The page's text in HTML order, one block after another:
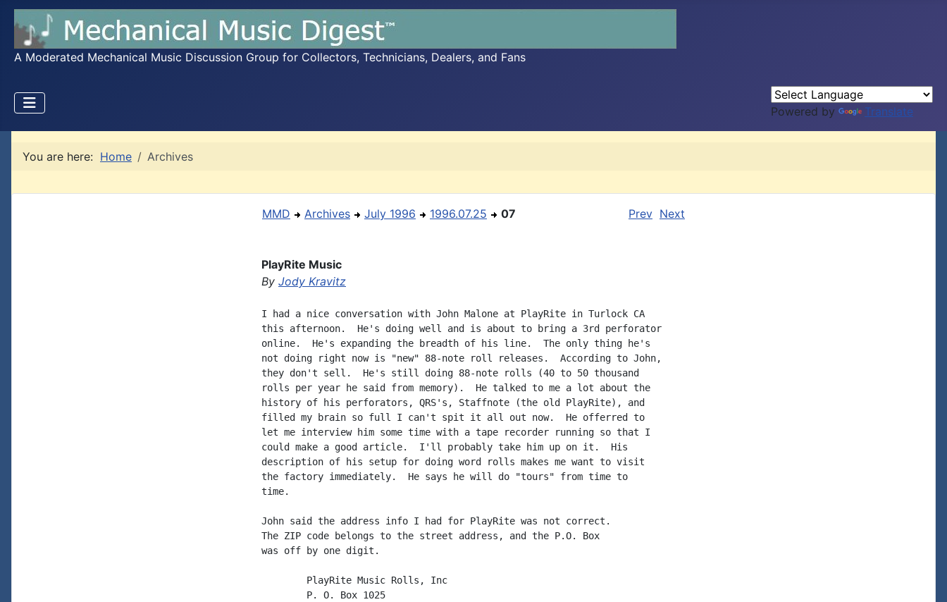
A Moderated Mechanical Music Discussion Group for Collectors, Technicians, Dealers, and Fans
Powered by Translate
You are here: Home Archives
MMD Archives July 1996 1996.07.25 07 Prev Next
PlayRite Music
By Jody Kravitz
I had a nice conversation with John Malone at PlayRite in Turlock CA
this afternoon.  He's doing well and is about to bring a 3rd perforator
online.  He's expanding the breadth of his line.  The only thing he's
not doing right now is "new" 88-note roll releases.  According to John,
they don't sell.  He's still doing 88-note rolls (40 to 50 thousand
rolls per year he said from memory).  He talked to me a lot about the
history of his perforators, QRS's, Staffnote (the old PlayRite), and
filled my brain so full I can't spit it all out now.  He offerred to
let me interview him some time with a tape recorder running so that I
could make a good article.  I'll probably take him up on it.  His
description of his setup for doing word rolls makes me want to visit
the factory immediately.  He says he will do "tours" from time to
time.
John said the address info I had for PlayRite was not correct.
The ZIP code belongs to the street address, and the P.O. Box
was off by one digit.